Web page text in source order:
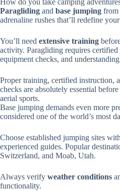
How do you take camping
Paragliding and base jumping from
adrenaline rushes that’ll redefine
You’ll need extensive training
activity. Paragliding requires
equipment checks, and
Proper training, certified instruction,
checks are absolutely essential
aerial sports.
Base jumping demands even more
considered one of the world’s most
Choose established jumping sites with
experienced guides. Popular
Switzerland, and Moab, Utah.
Always verify weather conditions
functionality.